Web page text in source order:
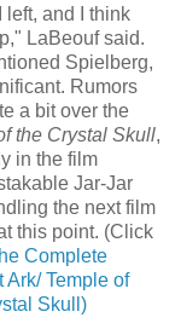
left, and I think
LaBeouf said.
Spielberg,
Rumors
a bit over the
the Crystal Skull,
in the film
Jar-Jar
the next film
this point. (Click
Complete
Temple of
Skull)